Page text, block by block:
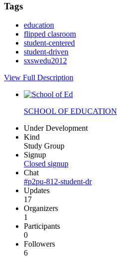
Tags
education
flipped clasroom
student-centered
student-driven
sxswedu2012
View Full Description
SCHOOL OF EDUCATION
Under Development
Kind
Study Group
Signup
Closed signup
Chat
#p2pu-812-student-dr
Updates
17
Organizers
1
Participants
0
Followers
6